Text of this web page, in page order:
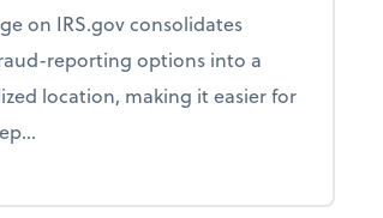
Year
on IRS.gov consolidates
reporting options into a
location, making it easier for
IRS Gives Taxpayers a More